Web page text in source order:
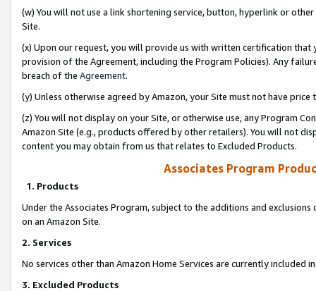
(w) You will not use a link shortening service, button, hyperlink or
Site.
(x) Upon our request, you will provide us with written certification
provision of the Agreement, including the Program Policies). Any
breach of the Agreement.
(y) Unless otherwise agreed by Amazon, your Site must not have
(z) You will not display on your Site, or otherwise use, any Program
Amazon Site (e.g., products offered by other retailers). You will not
content you may obtain from us that relates to Excluded Products.
Associates Program
1. Products
Under the Associates Program, subject to the additions and
on an Amazon Site.
2. Services
No services other than Amazon Home Services are currently included
3. Excluded Products